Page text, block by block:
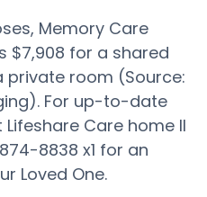
Memory Care
$7,908 for a shared
private room (Source:
For up-to-date
Care home II
8838 x1 for an
Loved One.